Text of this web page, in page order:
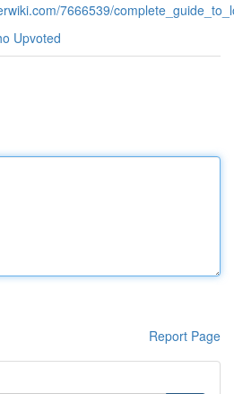
7666539/
Upvoted
Report Page